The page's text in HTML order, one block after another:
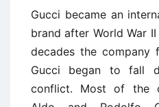
Gucci became an
brand after World War
decades the company
Gucci began to fall
conflict. Most of the